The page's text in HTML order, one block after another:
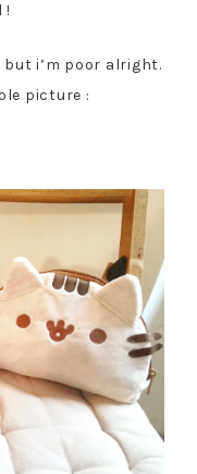
!
i’m poor alright.
picture :